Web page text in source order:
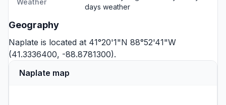
Weather
days weather
Geography
Naplate is located at 41°20'1"N 88°52'41"W
(41.3336400, -88.8781300).
Naplate map